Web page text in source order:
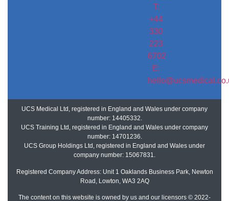
T:
+44
330
223
6702
E:
UCS Medical Ltd, registered in England and Wales under company
number: 14405332.
UCS Training Ltd, registered in England and Wales under company
number: 14701236.
UCS Group Holdings Ltd, registered in England and Wales under
company number: 15067831.
Registered Company Address: Unit 1 Oaklands Business Park, Newton
Road, Lowton, WA3 2AQ
The content on this website is owned by us and our licensors © 2022-